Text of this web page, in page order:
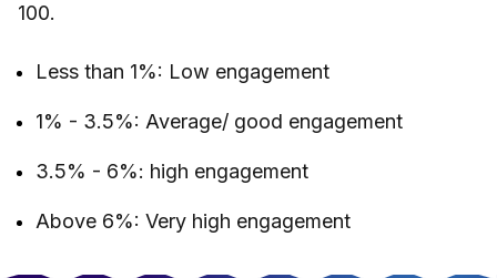
100.
Less than 1%: Low engagement
1% - 3.5%: Average/ good engagement
3.5% - 6%: high engagement
Above 6%: Very high engagement